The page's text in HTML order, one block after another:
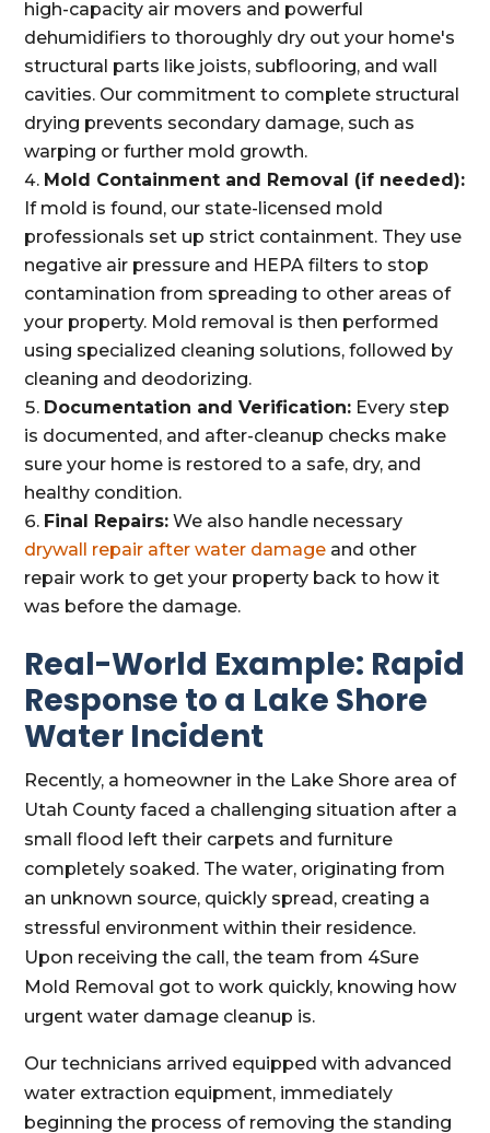
high-capacity air movers and powerful
dehumidifiers to thoroughly dry out your home's
structural parts like joists, subflooring, and wall
cavities. Our commitment to complete structural
drying prevents secondary damage, such as
warping or further mold growth.
Mold Containment and Removal (if needed):
If mold is found, our state-licensed mold
professionals set up strict containment. They use
negative air pressure and HEPA filters to stop
contamination from spreading to other areas of
your property. Mold removal is then performed
using specialized cleaning solutions, followed by
cleaning and deodorizing.
Documentation and Verification: Every step
is documented, and after-cleanup checks make
sure your home is restored to a safe, dry, and
healthy condition.
Final Repairs: We also handle necessary
drywall repair after water damage and other
repair work to get your property back to how it
was before the damage.
Real-World Example: Rapid
Response to a Lake Shore
Water Incident
Recently, a homeowner in the Lake Shore area of
Utah County faced a challenging situation after a
small flood left their carpets and furniture
completely soaked. The water, originating from
an unknown source, quickly spread, creating a
stressful environment within their residence.
Upon receiving the call, the team from 4Sure
Mold Removal got to work quickly, knowing how
urgent water damage cleanup is.
Our technicians arrived equipped with advanced
water extraction equipment, immediately
beginning the process of removing the standing